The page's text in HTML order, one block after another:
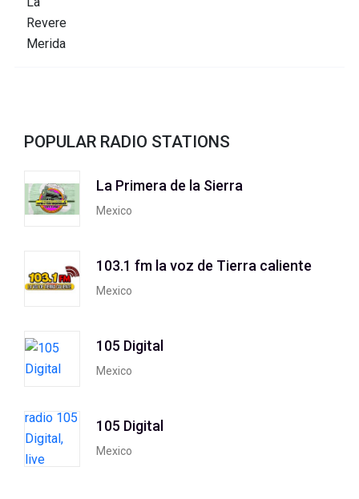
POPULAR RADIO STATIONS
La Primera de la Sierra
Mexico
103.1 fm la voz de Tierra caliente
Mexico
105 Digital
Mexico
105 Digital
Mexico